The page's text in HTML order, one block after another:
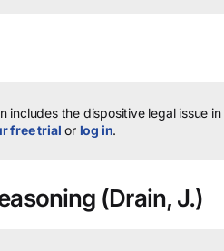
includes the dispositive legal issue
free trial or log in.
(Drain, J.)